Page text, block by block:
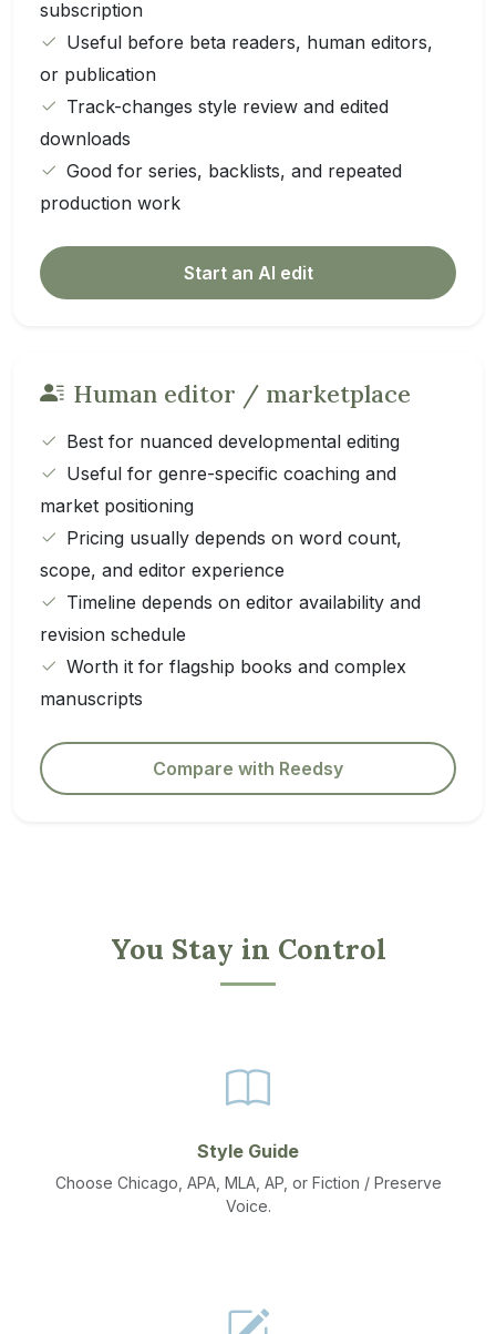
subscription
Useful before beta readers, human editors,
or publication
Track-changes style review and edited
downloads
Good for series, backlists, and repeated
production work
Start an AI edit
Human editor / marketplace
Best for nuanced developmental editing
Useful for genre-specific coaching and
market positioning
Pricing usually depends on word count,
scope, and editor experience
Timeline depends on editor availability and
revision schedule
Worth it for flagship books and complex
manuscripts
Compare with Reedsy
You Stay in Control
Style Guide
Choose Chicago, APA, MLA, AP, or Fiction / Preserve
Voice.